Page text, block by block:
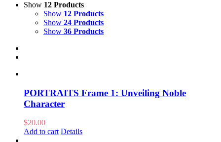
Show 12 Products
Show 12 Products
Show 24 Products
Show 36 Products
PORTRAITS Frame 1: Unveiling Noble
Character
$20.00
Add to cart Details